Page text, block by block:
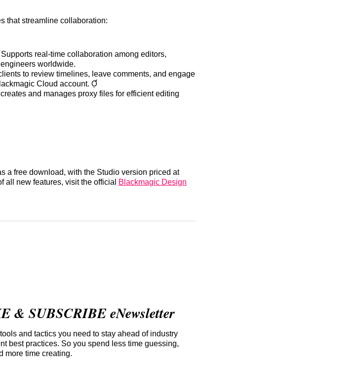
that streamline collaboration:
Supports real-time collaboration among editors,
worldwide.
to review timelines, leave comments, and engage
Cloud account. 
and manages proxy files for efficient editing
a free download, with the Studio version priced at
all new features, visit the official
Blackmagic Design
& SUBSCRIBE eNewsletter
and tactics you need to stay ahead of industry
best practices. So you spend less time guessing,
more time creating.